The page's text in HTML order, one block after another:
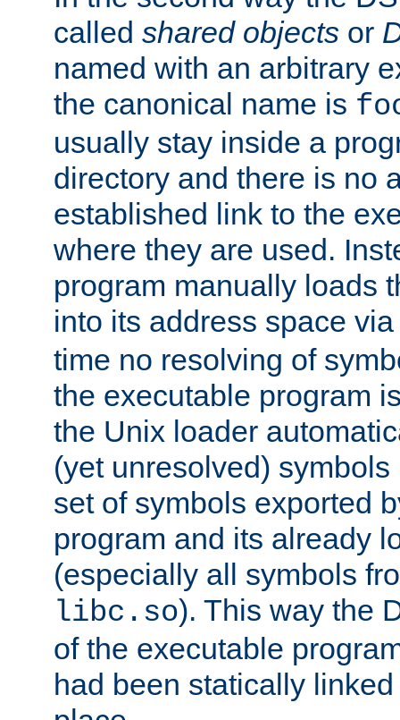
called shared objects or
named with an arbitrary
the canonical name is
usually stay inside a
directory and there is no
established link to the
where they are used.
program manually loads
into its address space
time no resolving of
the executable program
the Unix loader
(yet unresolved)
set of symbols exported
program and its already
(especially all symbols
libc.so). This way the
of the executable
had been statically